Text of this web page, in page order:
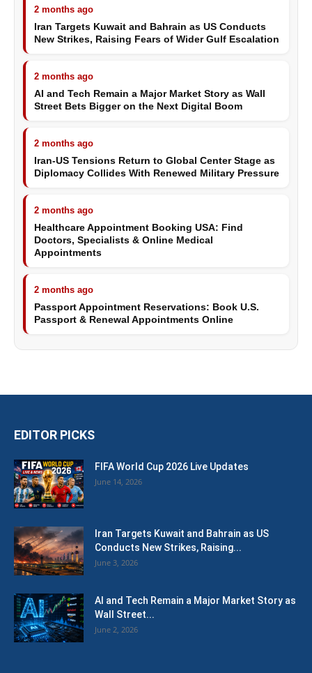
2 months ago
Iran Targets Kuwait and Bahrain as US Conducts
New Strikes, Raising Fears of Wider Gulf Escalation
2 months ago
AI and Tech Remain a Major Market Story as Wall
Street Bets Bigger on the Next Digital Boom
2 months ago
Iran-US Tensions Return to Global Center Stage as
Diplomacy Collides With Renewed Military Pressure
2 months ago
Healthcare Appointment Booking USA: Find
Doctors, Specialists & Online Medical
Appointments
2 months ago
Passport Appointment Reservations: Book U.S.
Passport & Renewal Appointments Online
EDITOR PICKS
FIFA World Cup 2026 Live Updates
June 14, 2026
Iran Targets Kuwait and Bahrain as US
Conducts New Strikes, Raising...
June 3, 2026
AI and Tech Remain a Major Market Story as
Wall Street...
June 2, 2026